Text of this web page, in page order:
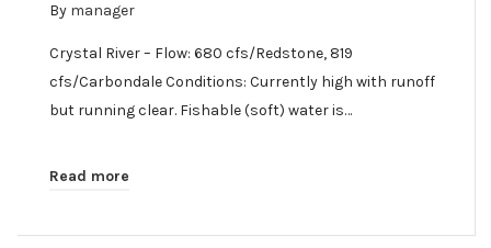
By manager
Crystal River – Flow: 680 cfs/Redstone, 819
cfs/Carbondale Conditions: Currently high with runoff
but running clear. Fishable (soft) water is…
Read more